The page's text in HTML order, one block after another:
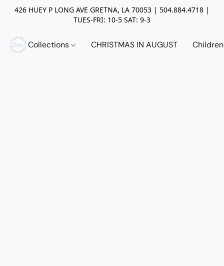
426 HUEY P LONG AVE GRETNA, LA 70053 | 504.884.4718 |
TUES-FRI: 10-5 SAT: 9-3
Collections CHRISTMAS IN AUGUST